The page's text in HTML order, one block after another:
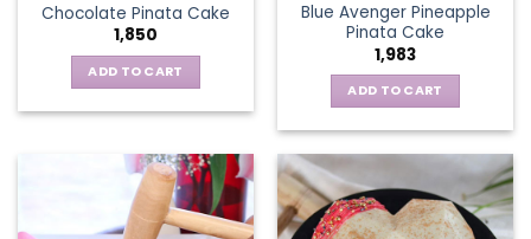
Chocolate Pinata Cake
1,850
ADD TO CART
Blue Avenger Pineapple
Pinata Cake
1,983
ADD TO CART